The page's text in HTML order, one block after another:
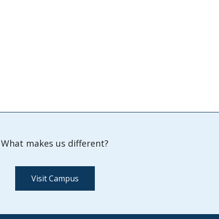
What makes us different?
Visit Campus